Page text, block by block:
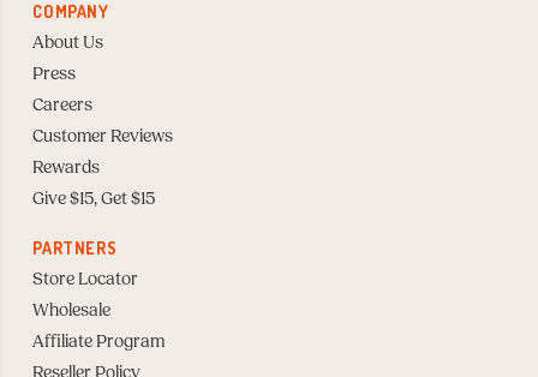
COMPANY
About Us
Press
Careers
Customer Reviews
Rewards
Give $15, Get $15
PARTNERS
Store Locator
Wholesale
Affiliate Program